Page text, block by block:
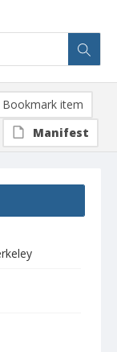
Bookmark item
Manifest